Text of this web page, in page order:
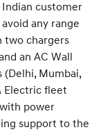
customer
any range
two chargers
an AC Wall
(Delhi, Mumbai,
Electric fleet
power
support to the